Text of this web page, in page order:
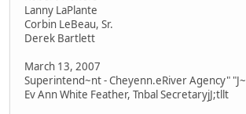
Lanny LaPlante
Corbin LeBeau, Sr.
Derek Bartlett
March 13, 2007
Superintend~nt - Cheyenn.eRiver Agency" "J~
Ev Ann White Feather, Tnbal SecretaryjJ;tllt